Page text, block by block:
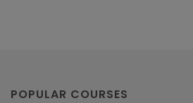
POPULAR COURSES